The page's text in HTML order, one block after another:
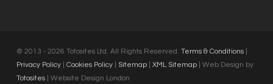
© 2013 - 2026 Totosites Ltd. All Rights Reserved. Terms & Conditions|
Privacy Policy| Cookies Policy| Sitemap| XML Sitemap| Web Design by
Totosites
| Website Design London